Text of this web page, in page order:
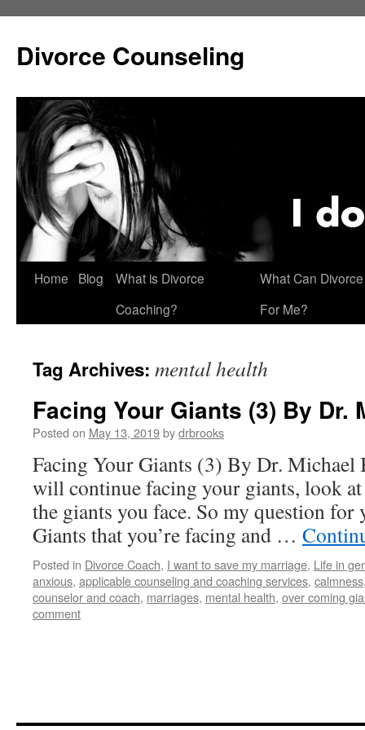
content
Divorce Counseling
Home Blog
What is Divorce
Coaching?
What Can
For Me?
Tag Archives: mental health
Facing Your Giants (3) By Dr.
Posted on May 13, 2019bydrbrooks
Facing Your Giants (3) By Dr. Michael
will continue facing your giants, look at
the giants you face. So my question for
Giants that you’re facing and …
Posted in Divorce Coach, I want to save my marriage, Life in
anxious, applicable counseling and coaching services, calmness
counselor and coach, marriages, mental health, over coming
comment